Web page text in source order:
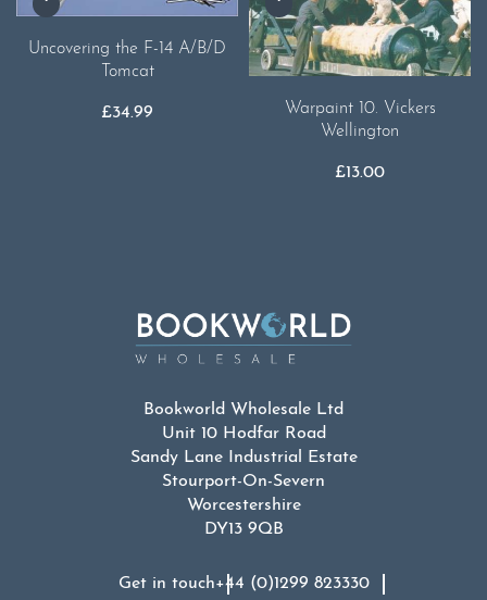
Uncovering the F-14 A/B/D
Tomcat
£34.99
Warpaint 10. Vickers
Wellington
£13.00
Bookworld Wholesale Ltd
Unit 10 Hodfar Road
Sandy Lane Industrial Estate
Stourport-On-Severn
Worcestershire
DY13 9QB
Get in touch+44 (0)1299 823330